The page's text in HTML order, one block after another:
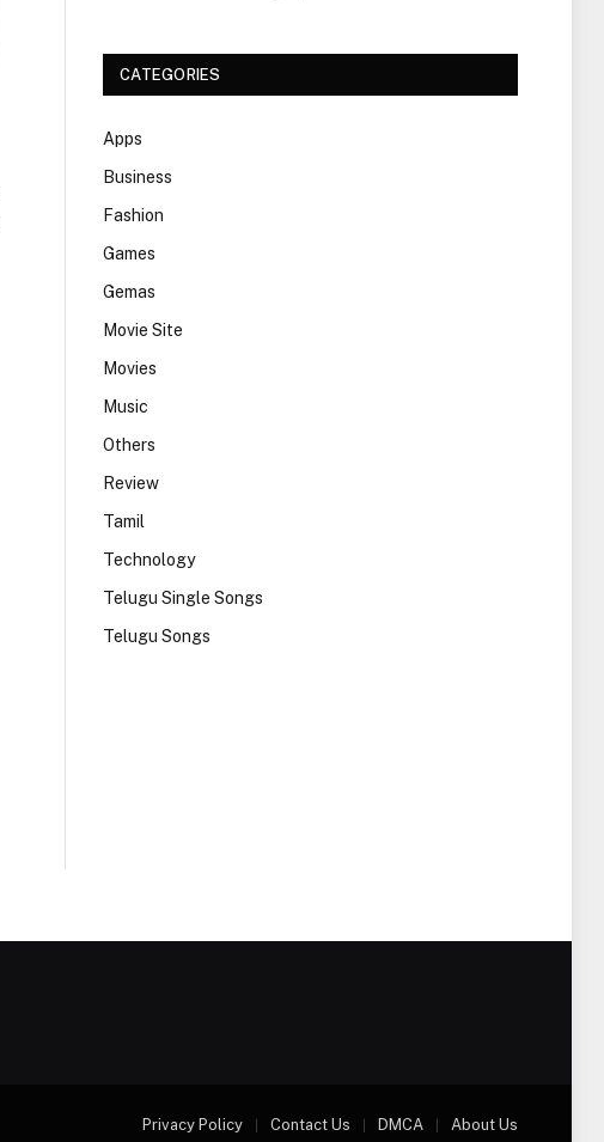
CATEGORIES
Apps
Business
Fashion
Games
Gemas
Movie Site
Movies
Music
Others
Review
Tamil
Technology
Telugu Single Songs
Telugu Songs
Privacy Policy Contact Us DMCA About Us